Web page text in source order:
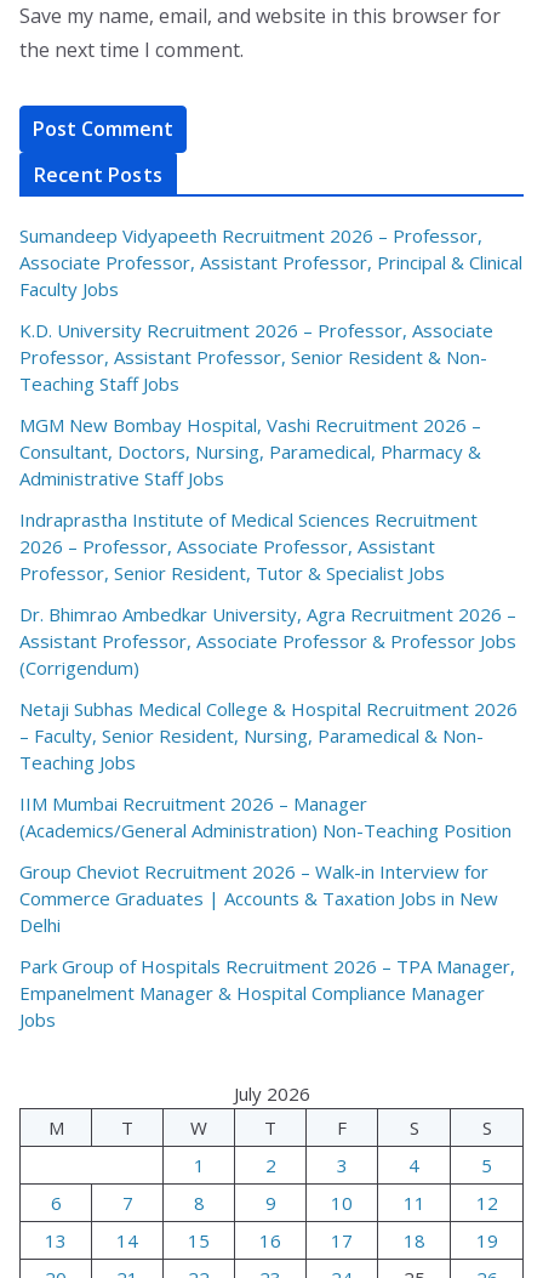
Save my name, email, and website in this browser for
the next time I comment.
Recent Posts
Sumandeep Vidyapeeth Recruitment 2026 – Professor,
Associate Professor, Assistant Professor, Principal & Clinical
Faculty Jobs
K.D. University Recruitment 2026 – Professor, Associate
Professor, Assistant Professor, Senior Resident & Non-
Teaching Staff Jobs
MGM New Bombay Hospital, Vashi Recruitment 2026 –
Consultant, Doctors, Nursing, Paramedical, Pharmacy &
Administrative Staff Jobs
Indraprastha Institute of Medical Sciences Recruitment
2026 – Professor, Associate Professor, Assistant
Professor, Senior Resident, Tutor & Specialist Jobs
Dr. Bhimrao Ambedkar University, Agra Recruitment 2026 –
Assistant Professor, Associate Professor & Professor Jobs
(Corrigendum)
Netaji Subhas Medical College & Hospital Recruitment 2026
– Faculty, Senior Resident, Nursing, Paramedical & Non-
Teaching Jobs
IIM Mumbai Recruitment 2026 – Manager
(Academics/General Administration) Non-Teaching Position
Group Cheviot Recruitment 2026 – Walk-in Interview for
Commerce Graduates | Accounts & Taxation Jobs in New
Delhi
Park Group of Hospitals Recruitment 2026 – TPA Manager,
Empanelment Manager & Hospital Compliance Manager
Jobs
July 2026
M
T W T F S
S
1
2 3 4
5
6
7 8 9 10 11
12
13
14 15 16 17 18
19